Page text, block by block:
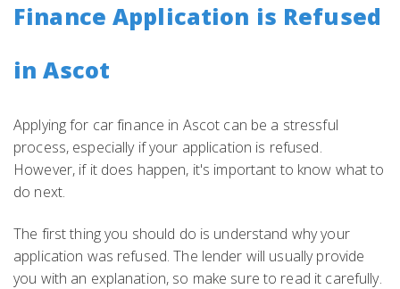
Finance Application is Refused
in Ascot
Applying for car finance in Ascot can be a stressful
process, especially if your application is refused.
However, if it does happen, it's important to know what to
do next.
The first thing you should do is understand why your
application was refused. The lender will usually provide
you with an explanation, so make sure to read it carefully.